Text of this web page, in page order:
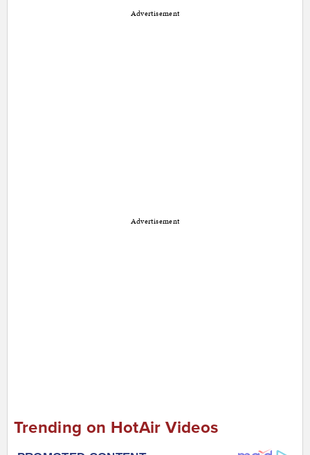
Advertisement
Advertisement
Trending on HotAir Videos